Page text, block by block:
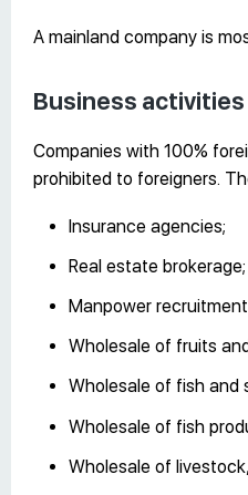
A mainland company is
Business activities
Companies with 100%
prohibited to foreigners.
Insurance agencies;
Real estate brokerage;
Manpower
Wholesale of fruits
Wholesale of fish and
Wholesale of fish
Wholesale of